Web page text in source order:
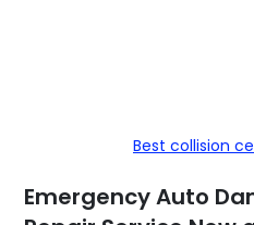
Best collision
Emergency Auto